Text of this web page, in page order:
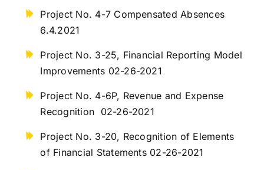
Project No. 4-7 Compensated Absences
6.4.2021
Project No. 3-25, Financial Reporting Model
Improvements 02-26-2021
Project No. 4-6P, Revenue and Expense
Recognition 02-26-2021
Project No. 3-20, Recognition of Elements
of Financial Statements 02-26-2021